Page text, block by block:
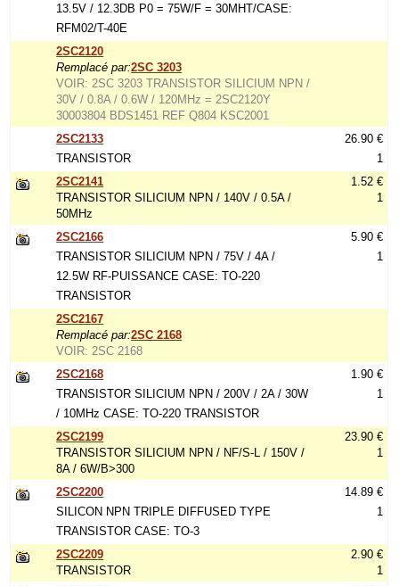
13.5V / 12.3DB P0 = 75W/F = 30MHT/CASE:
RFM02/T-40E
2SC2120
Remplacé par:2SC 3203
VOIR: 2SC 3203 TRANSISTOR SILICIUM NPN /
30V / 0.8A / 0.6W / 120MHz = 2SC2120Y
30003804 BDS1451 REF Q804 KSC2001
2SC2133
TRANSISTOR
26.90 €
1
2SC2141
TRANSISTOR SILICIUM NPN / 140V / 0.5A /
50MHz
1.52 €
1
2SC2166
TRANSISTOR SILICIUM NPN / 75V / 4A /
12.5W RF-PUISSANCE CASE: TO-220
TRANSISTOR
5.90 €
1
2SC2167
Remplacé par:2SC 2168
VOIR: 2SC 2168
2SC2168
TRANSISTOR SILICIUM NPN / 200V / 2A / 30W
/ 10MHz CASE: TO-220 TRANSISTOR
1.90 €
1
2SC2199
TRANSISTOR SILICIUM NPN / NF/S-L / 150V /
8A / 6W/B>300
23.90 €
1
2SC2200
SILICON NPN TRIPLE DIFFUSED TYPE
TRANSISTOR CASE: TO-3
14.89 €
1
2SC2209
TRANSISTOR
2.90 €
1